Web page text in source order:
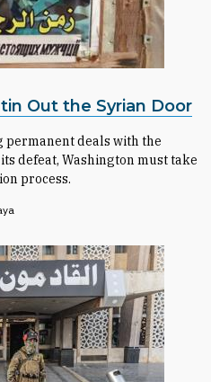
Out the Syrian Door
permanent deals with the
defeat, Washington must take
process.